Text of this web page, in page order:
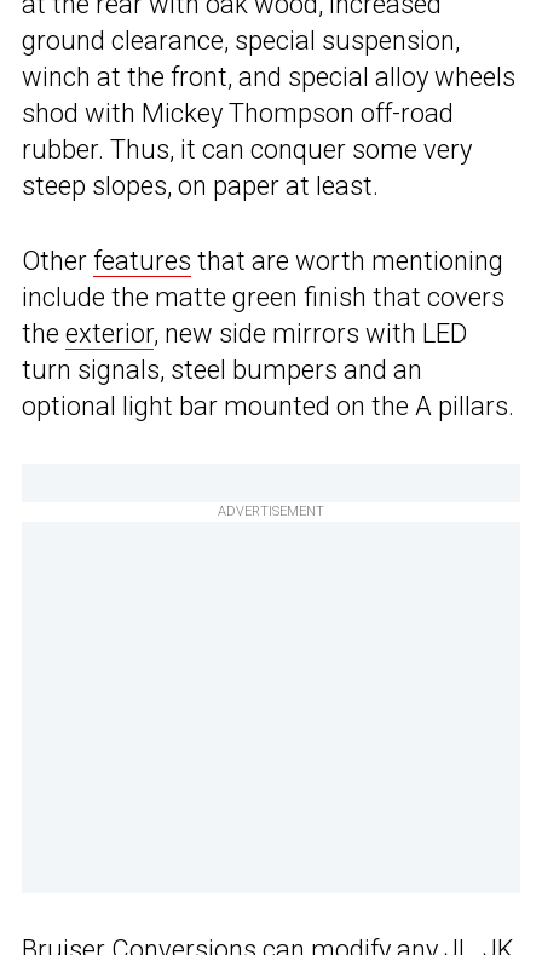
ground clearance, special suspension,
winch at the front, and special alloy wheels
shod with Mickey Thompson off-road
rubber. Thus, it can conquer some very
steep slopes, on paper at least.
Other features that are worth mentioning
include the matte green finish that covers
the exterior, new side mirrors with LED
turn signals, steel bumpers and an
optional light bar mounted on the A pillars.
ADVERTISEMENT